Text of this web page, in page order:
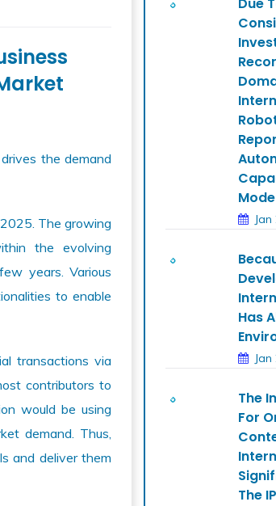
the demand
The growing
the evolving
years. Various
to enable
transactions via
contributors to
would be using
demand. Thus,
and deliver them
Due
Mode
Has
The
For
The